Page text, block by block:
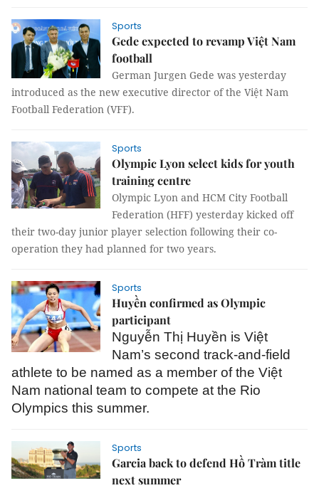
Sports
Gede expected to revamp Việt Nam
football
German Jurgen Gede was yesterday
introduced as the new executive director of the Việt Nam
Football Federation (VFF).
Sports
Olympic Lyon select kids for youth
training centre
Olympic Lyon and HCM City Football
Federation (HFF) yesterday kicked off
their two-day junior player selection following their co-
operation they had planned for two years.
Sports
Huyền confirmed as Olympic
participant
Nguyễn Thị Huyền is Việt
Nam’s second track-and-field
athlete to be named as a member of the Việt
Nam national team to compete at the Rio
Olympics this summer.
Sports
Garcia back to defend Hồ Tràm title
next summer